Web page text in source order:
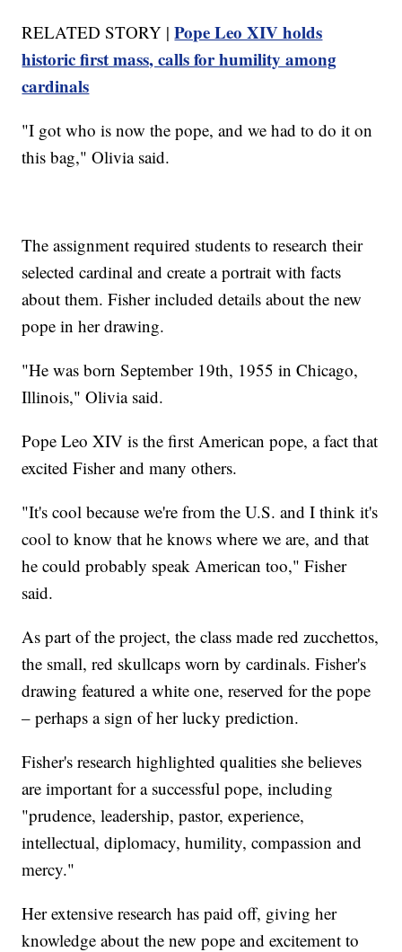
RELATED STORY |Pope Leo XIV holds
historic first mass, calls for humility among
cardinals
"I got who is now the pope, and we had to do it on
this bag," Olivia said.
The assignment required students to research their
selected cardinal and create a portrait with facts
about them. Fisher included details about the new
pope in her drawing.
"He was born September 19th, 1955 in Chicago,
Illinois," Olivia said.
Pope Leo XIV is the first American pope, a fact that
excited Fisher and many others.
"It's cool because we're from the U.S. and I think it's
cool to know that he knows where we are, and that
he could probably speak American too," Fisher
said.
As part of the project, the class made red zucchettos,
the small, red skullcaps worn by cardinals. Fisher's
drawing featured a white one, reserved for the pope
– perhaps a sign of her lucky prediction.
Fisher's research highlighted qualities she believes
are important for a successful pope, including
"prudence, leadership, pastor, experience,
intellectual, diplomacy, humility, compassion and
mercy."
Her extensive research has paid off, giving her
knowledge about the new pope and excitement to